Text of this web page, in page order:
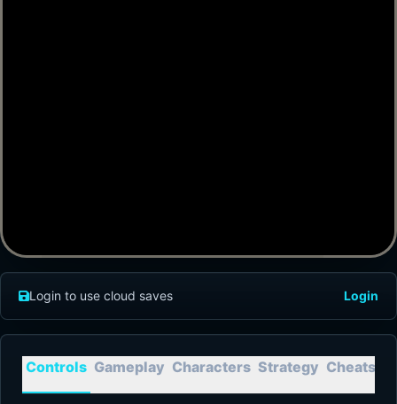
Login to use cloud saves Login
Controls Gameplay Characters Strategy Cheats